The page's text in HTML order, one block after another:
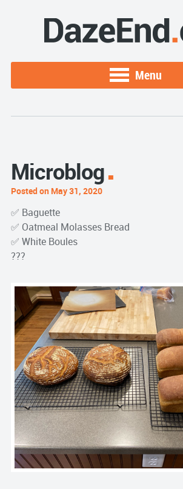
Menu
Microblog
Posted on May 31, 2020
✅ Baguette
✅ Oatmeal Molasses Bread
✅ White Boules
???